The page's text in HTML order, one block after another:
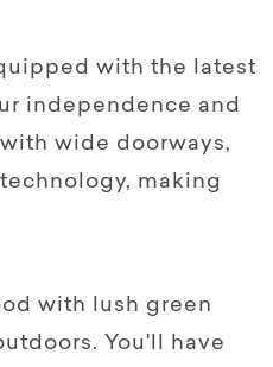
with the latest
independence and
wide doorways,
making
with lush green
You'll have